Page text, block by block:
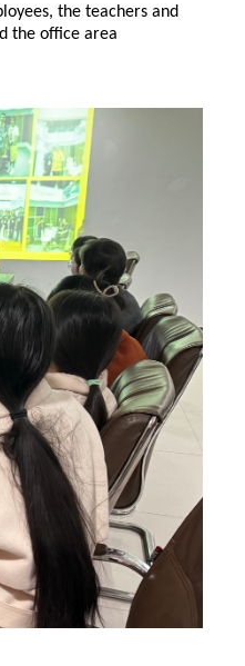
the teachers and
the office area